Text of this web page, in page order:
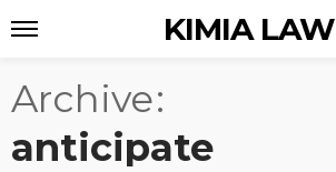
KIMIA LAW
Archive
anticipate